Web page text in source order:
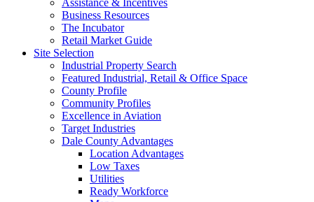
Assistance & Incentives
Business Resources
The Incubator
Retail Market Guide
Site Selection
Industrial Property Search
Featured Industrial, Retail & Office Space
County Profile
Community Profiles
Excellence in Aviation
Target Industries
Dale County Advantages
Location Advantages
Low Taxes
Utilities
Ready Workforce